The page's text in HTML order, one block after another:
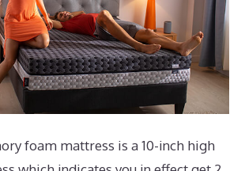
foam mattress is a 10-inch high